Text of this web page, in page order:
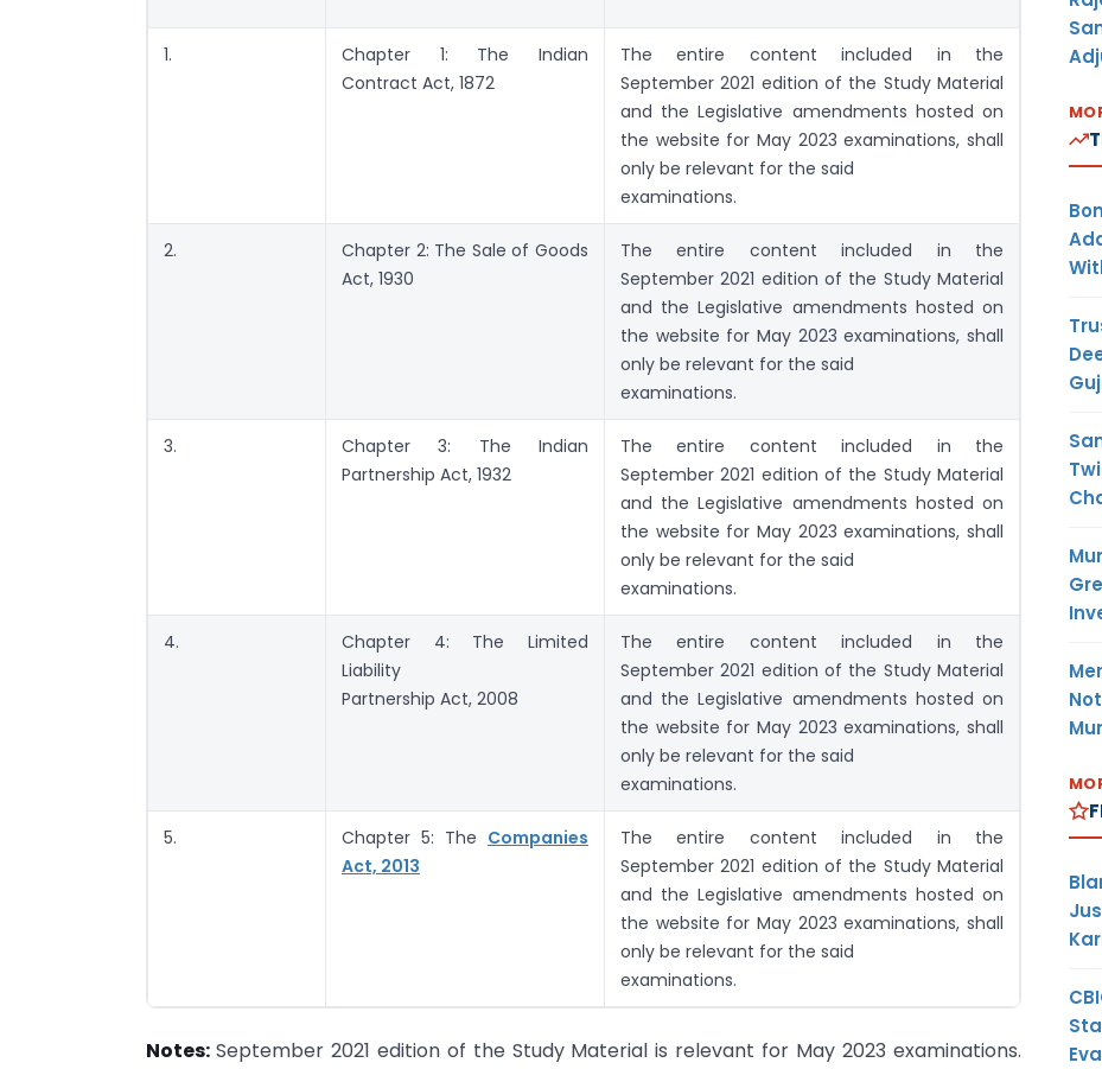
1.
Chapter 1: The Indian
Contract Act, 1872
The entire content included in the
September 2021 edition of the Study Material
and the Legislative amendments hosted on
the website for May 2023 examinations, shall
only be relevant for the said
examinations.
2.
Chapter 2: The Sale of Goods
Act, 1930
The entire content included in the
September 2021 edition of the Study Material
and the Legislative amendments hosted on
the website for May 2023 examinations, shall
only be relevant for the said
examinations.
3.
Chapter 3: The Indian
Partnership Act, 1932
The entire content included in the
September 2021 edition of the Study Material
and the Legislative amendments hosted on
the website for May 2023 examinations, shall
only be relevant for the said
examinations.
4.
Chapter 4: The Limited
Liability
Partnership Act, 2008
The entire content included in the
September 2021 edition of the Study Material
and the Legislative amendments hosted on
the website for May 2023 examinations, shall
only be relevant for the said
examinations.
5. Chapter 5: The Companies
Act, 2013
The entire content included in the
September 2021 edition of the Study Material
and the Legislative amendments hosted on
the website for May 2023 examinations, shall
only be relevant for the said
examinations.
Notes: September 2021 edition of the Study Material is relevant for May 2023 examinations.